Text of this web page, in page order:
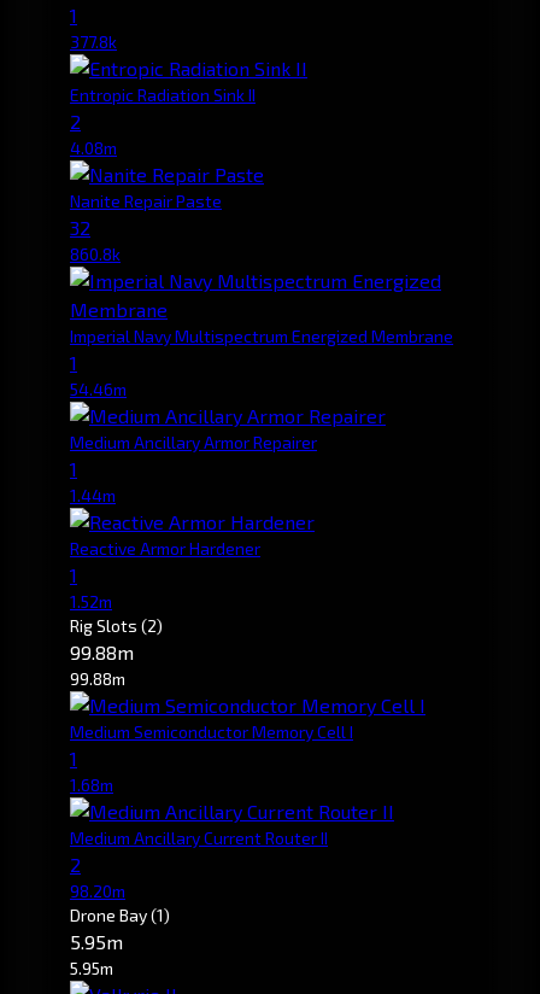
1
377.8k
Entropic Radiation Sink II
2
4.08m
Nanite Repair Paste
32
860.8k
Imperial Navy Multispectrum Energized Membrane
1
54.46m
Medium Ancillary Armor Repairer
1
1.44m
Reactive Armor Hardener
1
1.52m
Rig Slots (2)
99.88m
99.88m
Medium Semiconductor Memory Cell I
1
1.68m
Medium Ancillary Current Router II
2
98.20m
Drone Bay(1)
5.95m
5.95m